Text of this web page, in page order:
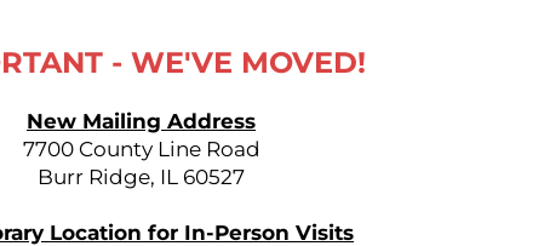
- WE'VE MOVED!
New Mailing Address
7700 County Line Road
Burr Ridge, IL 60527
Location for In-Person Visits